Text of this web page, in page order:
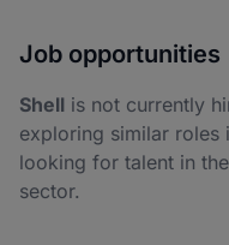
Job opportunities
Shell is not currently
exploring similar roles
looking for talent in
sector.